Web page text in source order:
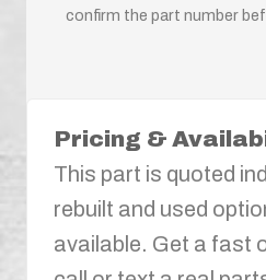
confirm the part number
Pricing &
This part is quoted
rebuilt and used
available. Get a fast